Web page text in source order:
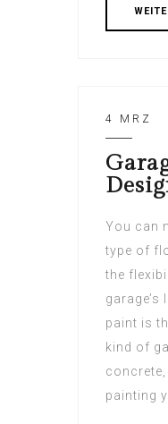
4 MRZ
You can
type of
the
paint is
kind of
painting